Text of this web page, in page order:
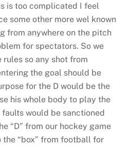
is too complicated I feel
some other more wel known
from anywhere on the pitch
for spectators. So we
so any shot from
the goal should be
for the D would be the
his whole body to play the
would be sanctioned
“D” from our hockey game
“box” from football for